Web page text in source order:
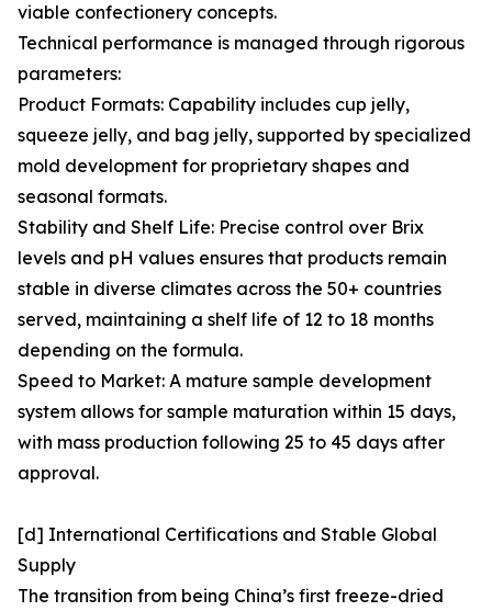
viable confectionery concepts.
Technical performance is managed through rigorous
parameters:
Product Formats: Capability includes cup jelly,
squeeze jelly, and bag jelly, supported by specialized
mold development for proprietary shapes and
seasonal formats.
Stability and Shelf Life: Precise control over Brix
levels and pH values ensures that products remain
stable in diverse climates across the 50+ countries
served, maintaining a shelf life of 12 to 18 months
depending on the formula.
Speed to Market: A mature sample development
system allows for sample maturation within 15 days,
with mass production following 25 to 45 days after
approval.
[d] International Certifications and Stable Global
Supply
The transition from being China’s first freeze-dried